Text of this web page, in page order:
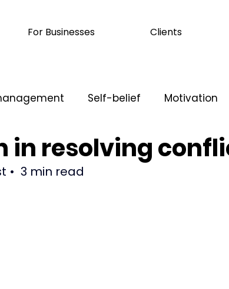
For Businesses Clients
Self-belief Motivation
in resolving
•  3 min read